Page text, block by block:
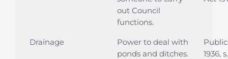
out Council
functions.
Drainage
Power to deal with
ponds and ditches.
1936,